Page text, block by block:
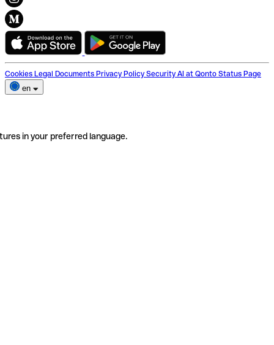
Cookies Legal Documents Privacy Policy Security AI at Qonto Status Page
en
in your preferred language.